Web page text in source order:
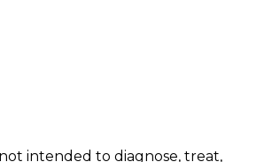
intended to diagnose, treat,